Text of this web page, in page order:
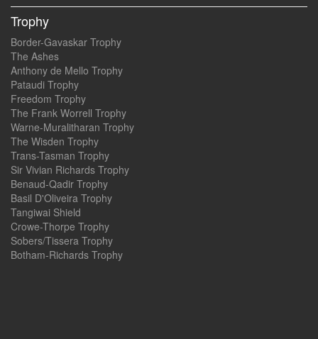
Trophy
Border-Gavaskar Trophy
The Ashes
Anthony de Mello Trophy
Pataudi Trophy
Freedom Trophy
The Frank Worrell Trophy
Warne-Muralitharan Trophy
The Wisden Trophy
Trans-Tasman Trophy
Sir Vivian Richards Trophy
Benaud-Qadir Trophy
Basil D'Oliveira Trophy
Tangiwai Shield
Crowe-Thorpe Trophy
Sobers/Tissera Trophy
Botham-Richards Trophy